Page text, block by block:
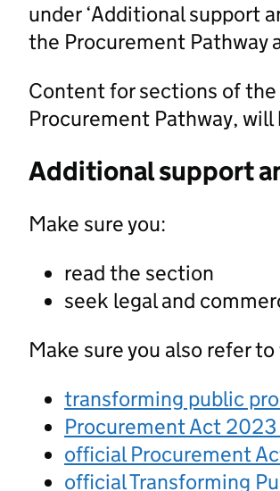
under ‘Additional support
the Procurement Pathway
Content for sections of
Procurement Pathway,
Additional support
Make sure you:
read the section
seek legal and
Make sure you also refer
transforming public
Procurement Act
official Procurement
official Transforming